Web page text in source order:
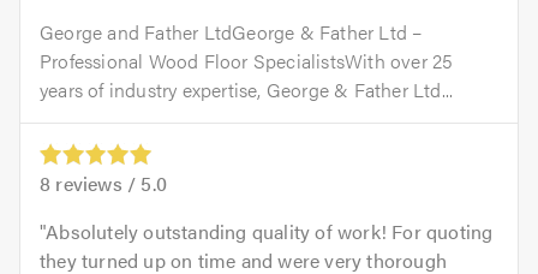
George and Father LtdGeorge & Father Ltd –
Professional Wood Floor SpecialistsWith over 25
years of industry expertise, George & Father Ltd...
8 reviews / 5.0
Absolutely outstanding quality of work! For quoting
they turned up on time and were very thorough